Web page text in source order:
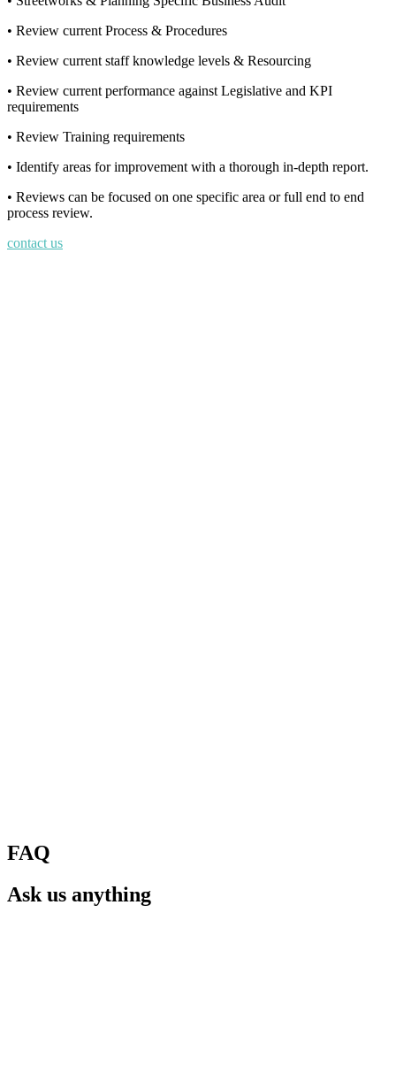
• Review current Process & Procedures
• Review current staff knowledge levels & Resourcing
• Review current performance against Legislative and KPI
requirements
• Review Training requirements
• Identify areas for improvement with a thorough in-depth report.
• Reviews can be focused on one specific area or full end to end
process review.
contact us
FAQ
Ask us anything